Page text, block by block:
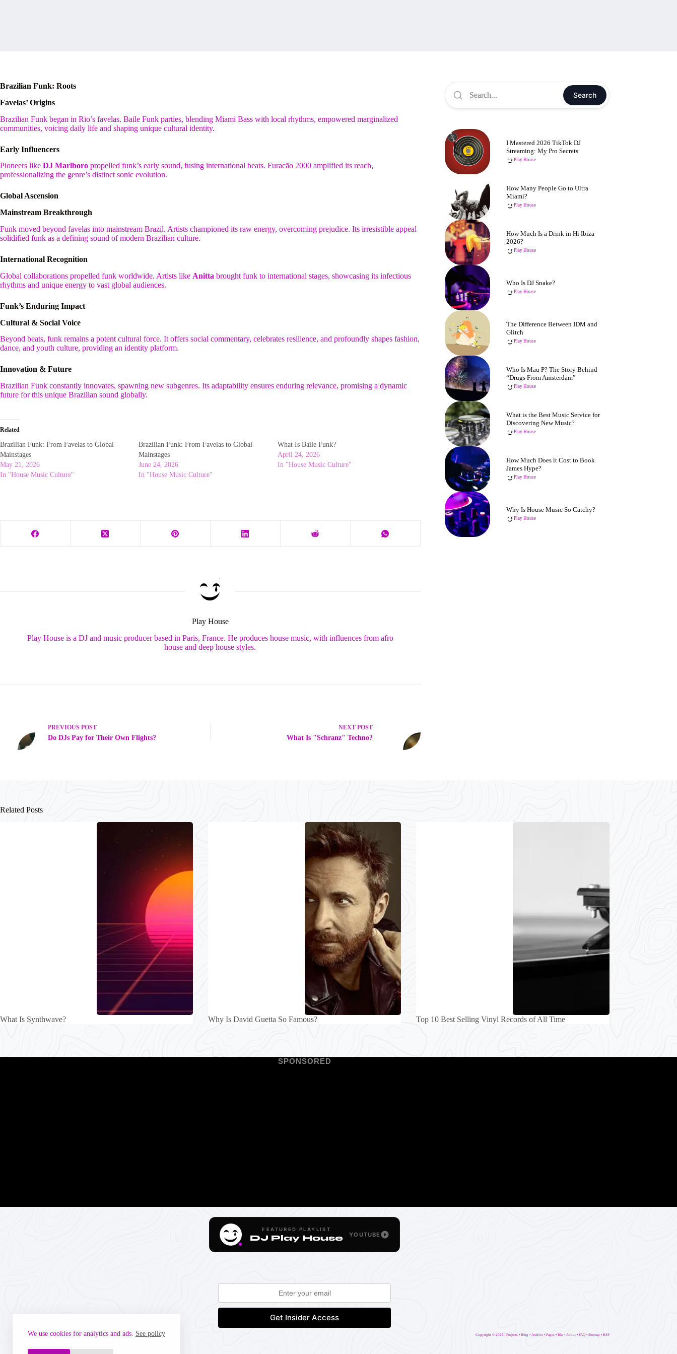
We use cookies for analytics and ads. See policy
Brazilian Funk: Roots
Favelas’ Origins
Brazilian Funk began in Rio’s favelas. Baile Funk parties, blending Miami Bass with local rhythms, empowered marginalized
communities, voicing daily life and shaping unique cultural identity.
Early Influencers
Pioneers like DJ Marlboro propelled funk’s early sound, fusing international beats. Furacão 2000 amplified its reach,
professionalizing the genre’s distinct sonic evolution.
Global Ascension
Mainstream Breakthrough
Funk moved beyond favelas into mainstream Brazil. Artists championed its raw energy, overcoming prejudice. Its irresistible appeal
solidified funk as a defining sound of modern Brazilian culture.
International Recognition
Global collaborations propelled funk worldwide. Artists like Anitta brought funk to international stages, showcasing its infectious
rhythms and unique energy to vast global audiences.
Funk’s Enduring Impact
Cultural & Social Voice
Beyond beats, funk remains a potent cultural force. It offers social commentary, celebrates resilience, and profoundly shapes fashion,
dance, and youth culture, providing an identity platform.
Innovation & Future
Brazilian Funk constantly innovates, spawning new subgenres. Its adaptability ensures enduring relevance, promising a dynamic
future for this unique Brazilian sound globally.
Related
Brazilian Funk: From Favelas to Global
Mainstages
May 21, 2026
In "House Music Culture"
Brazilian Funk: From Favelas to Global
Mainstages
June 24, 2026
In "House Music Culture"
What Is Baile Funk?
April 24, 2026
In "House Music Culture"
Play House
Play House is a DJ and music producer based in Paris, France. He produces house music, with influences from afro
house and deep house styles.
PREVIOUS POST
Do DJs Pay for Their Own Flights?
NEXT POST
What Is "Schranz" Techno?
Search
I Mastered 2026 TikTok DJ
Streaming: My Pro Secrets
Play House
How Many People Go to Ultra
Miami?
Play House
How Much Is a Drink in Hï Ibiza
2026?
Play House
Who Is DJ Snake?
Play House
The Difference Between IDM and
Glitch
Play House
Who Is Mau P? The Story Behind
“Drugs From Amsterdam”
Play House
What is the Best Music Service for
Discovering New Music?
Play House
How Much Does it Cost to Book
James Hype?
Play House
Why Is House Music So Catchy?
Play House
Related Posts
What Is Synthwave? Why Is David Guetta So Famous? Top 10 Best Selling Vinyl Records of All Time
SPONSORED
FEATURED PLAYLIST
DJ Play House YOUTUBE
Copyright ©2026 | Projects• Blog • Archive• Pages• Blo• About• FAQ• Sitemap• RSS